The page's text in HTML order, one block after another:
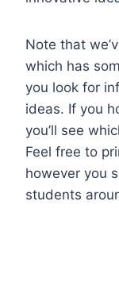
Note that
which has
you look for
ideas. If you
you’ll see
Feel free to
however you
students